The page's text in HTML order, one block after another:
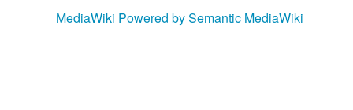
MediaWiki Powered by Semantic MediaWiki